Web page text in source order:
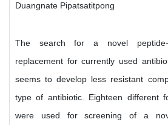
Duangnate Pipatsatitpong
The search for a novel peptide-
replacement for currently used
seems to develop less resistant
type of antibiotic. Eighteen different
were used for screening of a